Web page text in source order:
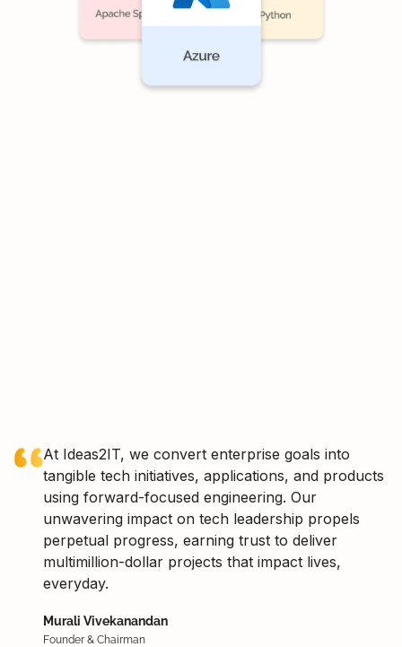
At Ideas2IT, we convert enterprise goals into
tangible tech initiatives, applications, and products
using forward-focused engineering. Our
unwavering impact on tech leadership propels
perpetual progress, earning trust to deliver
multimillion-dollar projects that impact lives,
everyday.
Murali Vivekanandan
Founder & Chairman